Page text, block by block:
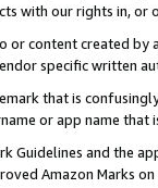
with our rights in, or
or content created
specific written
that is
or app name
Guidelines and the
Amazon Marks